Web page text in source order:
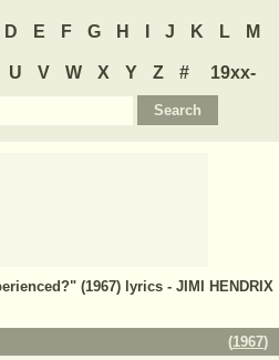
D E F G H J K L M
U V W X Y Z #
19xx-
(1967) lyrics - JIMI HENDRIX
(1967)